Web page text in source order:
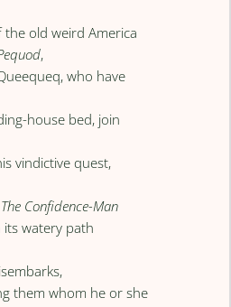
the old weird America
,
who have
house bed, join
vindictive quest,
The Confidence-Man
watery path
them whom he or she